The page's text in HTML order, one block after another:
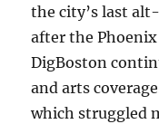
the city’s last
after the
DigBoston
and arts
which struggled